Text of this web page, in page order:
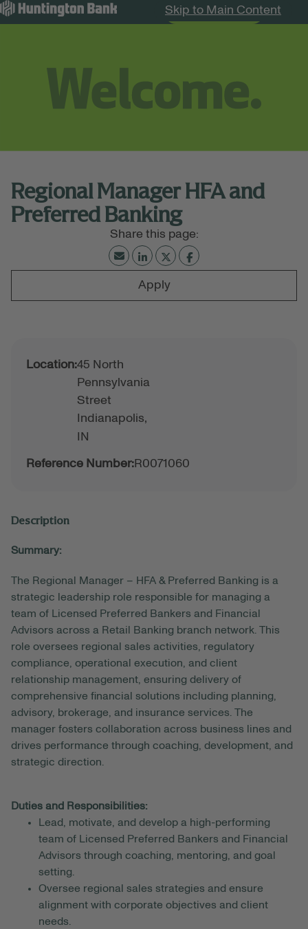
Skip to Main Content
Search Jobs
Regional Manager HFA and
Preferred Banking
Apply
Location:45 North
Pennsylvania
Street
Indianapolis,
IN
Reference Number:R0071060
Description
Summary:
The Regional Manager – HFA & Preferred Banking is a
strategic leadership role responsible for managing a
team of Licensed Preferred Bankers and Financial
Advisors across a Retail Banking branch network. This
role oversees regional sales activities, regulatory
compliance, operational execution, and client
relationship management, ensuring delivery of
comprehensive financial solutions including planning,
advisory, brokerage, and insurance services. The
manager fosters collaboration across business lines and
drives performance through coaching, development, and
strategic direction.
Duties and Responsibilities:
Lead, motivate, and develop a high-performing
team of Licensed Preferred Bankers and Financial
Advisors through coaching, mentoring, and goal
setting.
Oversee regional sales strategies and ensure
alignment with corporate objectives and client
needs.